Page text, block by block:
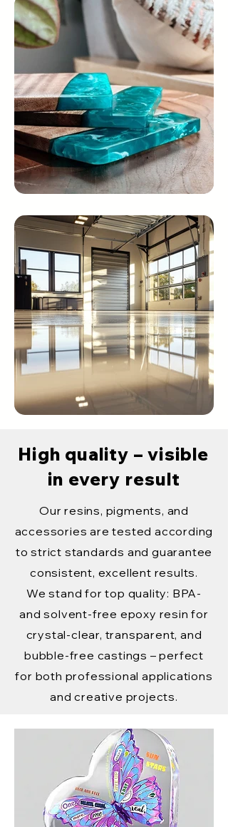
High quality – visible
in every result
Our resins, pigments, and
accessories are tested according
to strict standards and guarantee
consistent, excellent results.
We stand for top quality: BPA-
and solvent-free epoxy resin for
crystal-clear, transparent, and
bubble-free castings – perfect
for both professional applications
and creative projects.